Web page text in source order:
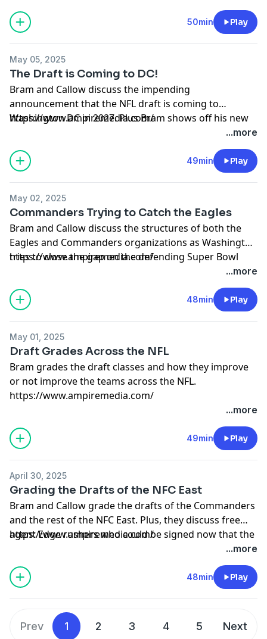
50min Play
May 05, 2025
The Draft is Coming to DC!
Bram and Callow discuss the impending
announcement that the NFL draft is coming to
Washington DC in 2027. Plus Bram shows off his new
custom Ampire Media helmet made by Green Gridiron
https://www.ampiremedia.com/
...more
49min Play
May 02, 2025
Commanders Trying to Catch the Eagles
Bram and Callow discuss the structures of both the
Eagles and Commanders organizations as Washington
tries to close the gap on the defending Super Bowl
https://www.ampiremedia.com/
...more
48min Play
May 01, 2025
Draft Grades Across the NFL
Bram grades the draft classes and how they improve
or not improve the teams across the NFL.
https://www.ampiremedia.com/
...more
49min Play
April 30, 2025
Grading the Drafts of the NFC East
Bram and Callow grade the drafts of the Commanders
and the rest of the NFC East. Plus, they discuss free
agent Edge rushers who could be signed now that the
https://www.ampiremedia.com/
...more
48min Play
Prev 1 2 3 4 5 Next